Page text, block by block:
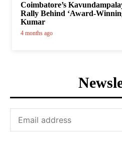
Coimbatore’s
Rally Behind ‘Award-
Kumar
4 months ago